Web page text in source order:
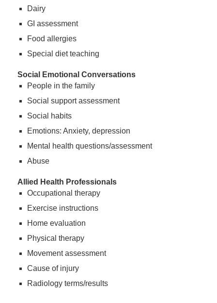
Dairy
GI assessment
Food allergies
Special diet teaching
Social Emotional Conversations
People in the family
Social support assessment
Social habits
Emotions: Anxiety, depression
Mental health questions/assessment
Abuse
Allied Health Professionals
Occupational therapy
Exercise instructions
Home evaluation
Physical therapy
Movement assessment
Cause of injury
Radiology terms/results